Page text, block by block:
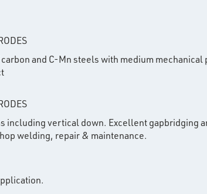
and C-Mn steels with medium mechanical
vertical down. Excellent gapbridging
welding, repair & maintenance.